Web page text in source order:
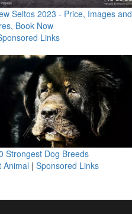
Seltos 2023 - Price, Images and
Book Now
Links
Strongest Dog Breeds
Animal | Sponsored Links